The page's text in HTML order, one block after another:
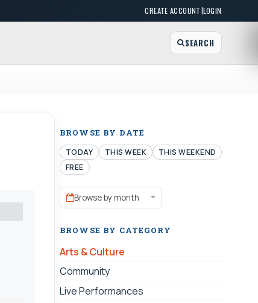
CREATE ACCOUNT|LOGIN
SEARCH
BROWSE BY DATE
TODAY THIS WEEK
THIS WEEKEND
FREE
Browse by month
BROWSE BY CATEGORY
Arts & Culture
Community
Live Performances